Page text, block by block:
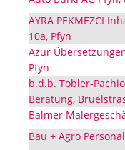
AYRA PEKMEZCI
10a, Pfyn
Azur
Pfyn
b.d.b. Tobler-
Beratung,
Balmer
Bau + Agro